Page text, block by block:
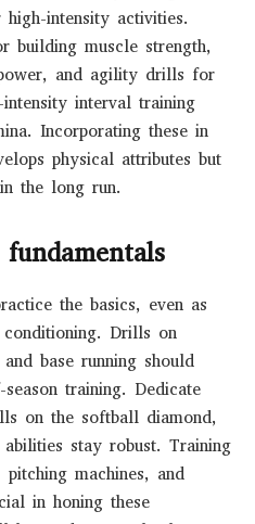
intensity activities.
building muscle strength,
and agility drills for
interval training
Incorporating these in
physical attributes but
the long run.
the basics, even as
Drills on
base running should
training. Dedicate
on the softball diamond,
stay robust. Training
machines, and
in honing these